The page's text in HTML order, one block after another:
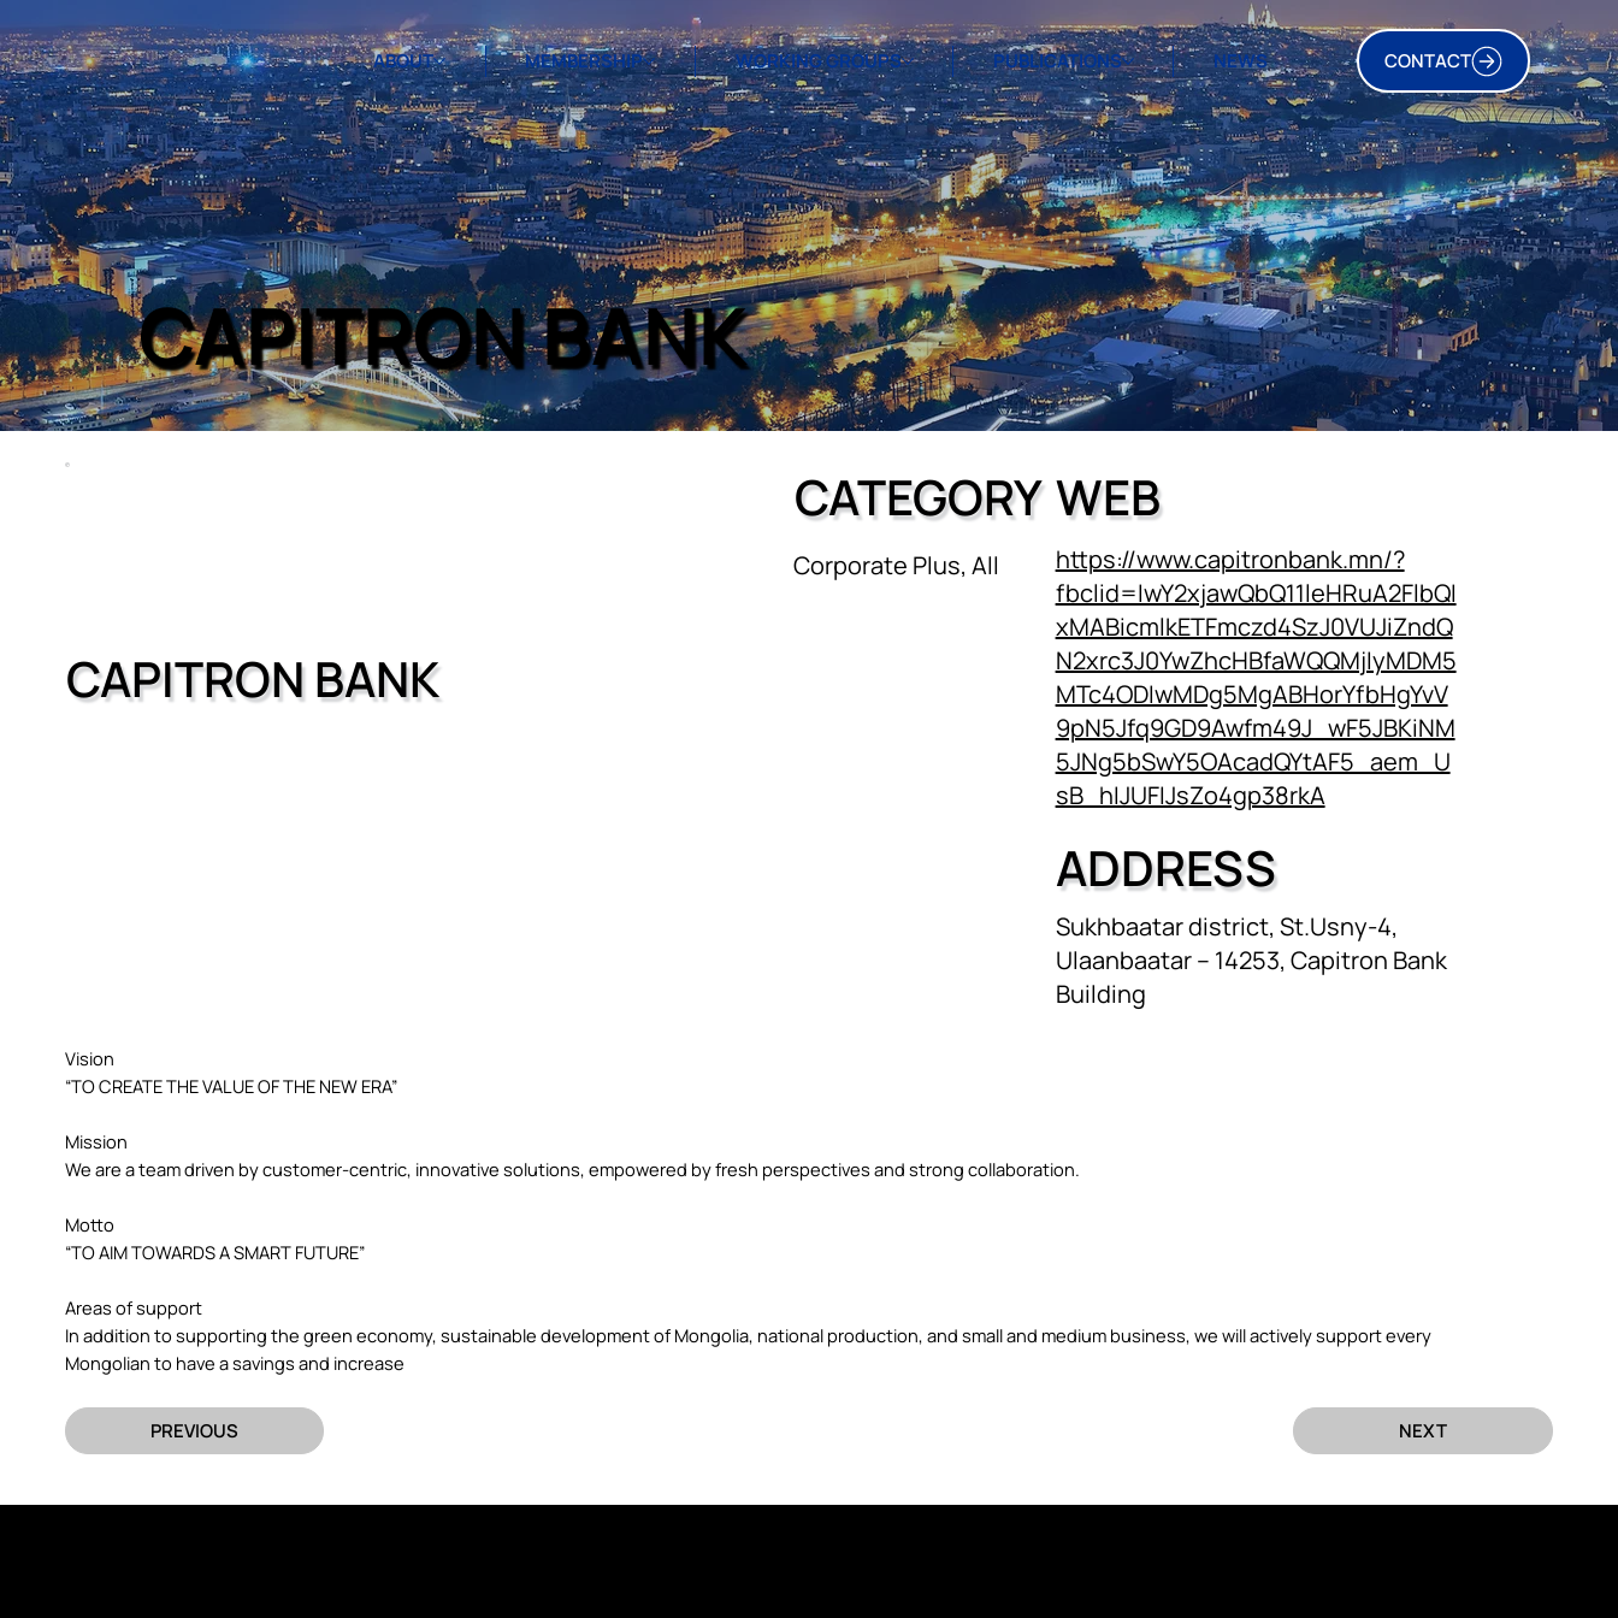
ABOUT MEMBERSHIP WORKING GROUPS PUBLICATIONS NEWS CONTACT
CAPITRON BANK
CAPITRON BANK
CATEGORY
Corporate Plus, All
WEB
https://www.capitronbank.mn/?
fbclid=IwY2xjawQbQ11leHRuA2FlbQI
xMABicmlkETFmczd4SzJ0VUJiZndQ
N2xrc3J0YwZhcHBfaWQQMjIyMDM5
MTc4ODIwMDg5MgABHorYfbHgYvV
9pN5Jfq9GD9Awfm49J_wF5JBKiNM
5JNg5bSwY5OAcadQYtAF5_aem_U
sB_hIJUFIJsZo4gp38rkA
ADDRESS
Sukhbaatar district, St.Usny-4,
Ulaanbaatar – 14253, Capitron Bank
Building
Vision
“TO CREATE THE VALUE OF THE NEW ERA”
Mission
We are a team driven by customer-centric, innovative solutions, empowered by fresh perspectives and strong collaboration.
Motto
“TO AIM TOWARDS A SMART FUTURE”
Areas of support
In addition to supporting the green economy, sustainable development of Mongolia, national production, and small and medium business, we will actively support every
Mongolian to have a savings and increase
PREVIOUS NEXT